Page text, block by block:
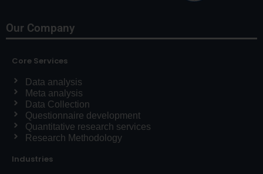
Our Company
Core Services
Data analysis
Meta analysis
Data Collection
Questionnaire development
Quantitative research services
Research Methodology
Industries